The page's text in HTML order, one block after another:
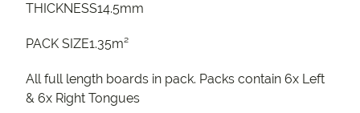
THICKNESS14.5mm
PACK SIZE1.35m²
All full length boards in pack. Packs contain 6x Left
& 6x Right Tongues